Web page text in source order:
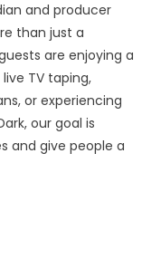
and producer
than just a
are enjoying a
TV taping,
or experiencing
our goal is
and give people a